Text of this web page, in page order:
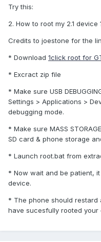
Try this:
2. How to root my 2.1 device
Credits to joestone for the
* Download 1click root for
* Excract zip file
* Make sure USB
Settings > Applications >
debugging mode.
* Make sure MASS
SD card & phone storage
* Launch root.bat from
* Now wait and be patient,
device.
* The phone should
have sucesfully rooted your